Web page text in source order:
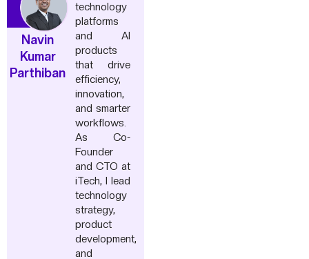
Navin
Kumar
Parthiban
technology
platforms
and AI
products
that drive
efficiency,
innovation,
and smarter
workflows.
As Co-
Founder
and CTO at
iTech, I lead
technology
strategy,
product
development,
and